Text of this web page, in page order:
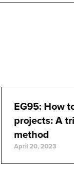
EG95: How
projects: A
method
April 20, 2023